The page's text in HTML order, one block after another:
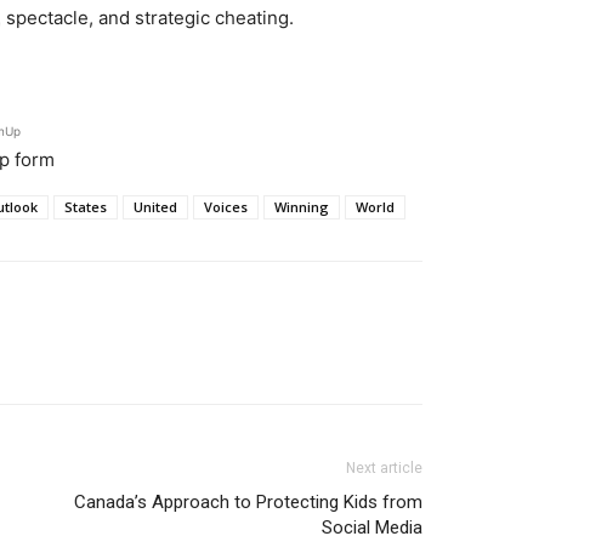
and strategic cheating.
form
States United Voices Winning World
Next article
Canada’s Approach to Protecting Kids from
Social Media